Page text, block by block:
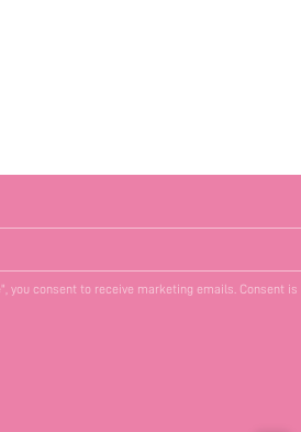
you consent to receive marketing emails. Consent